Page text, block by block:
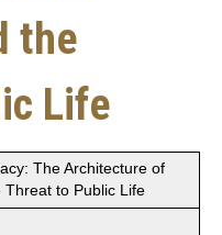
the
Life
The Architecture of
Threat to Public Life